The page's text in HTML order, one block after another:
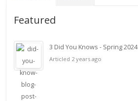
Featured
3 Did You Knows - Spring 2024
Articled 2 years ago